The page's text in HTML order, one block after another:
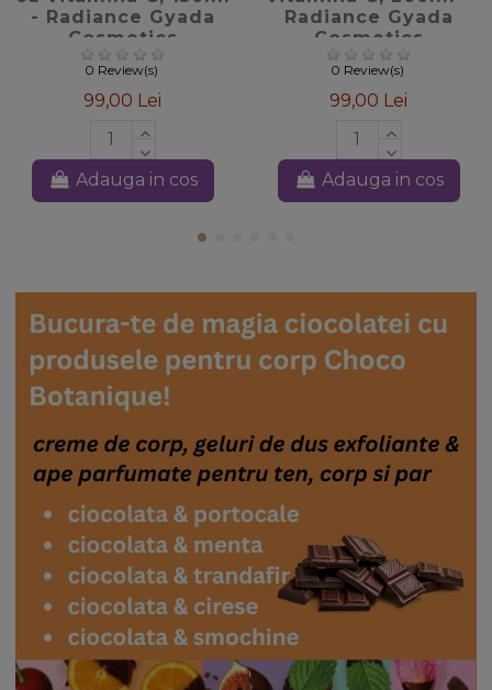
- Radiance Gyada
Cosmetics
0 Review(s)
99,00 Lei
Adauga in cos
Radiance Gyada
Cosmetics
0 Review(s)
99,00 Lei
Adauga in cos